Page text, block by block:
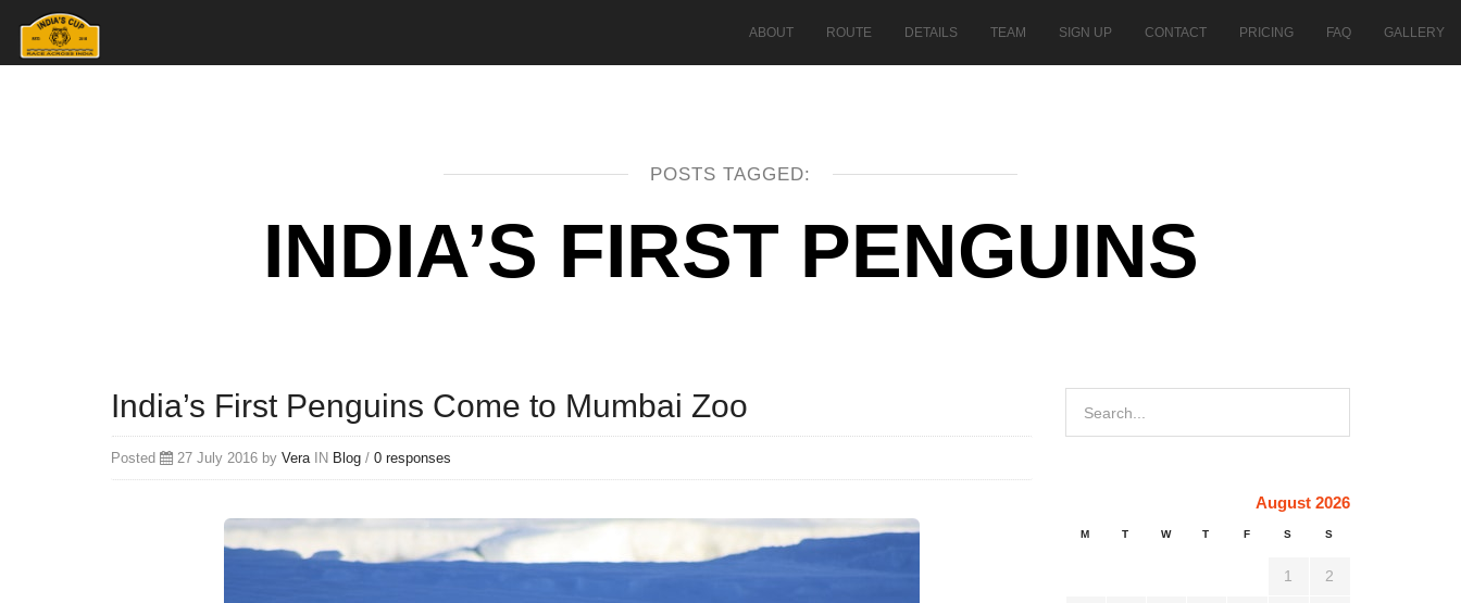
ABOUT ROUTE DETAILS TEAM SIGN UP CONTACT PRICING FAQ GALLERY
POSTS TAGGED:
INDIA’S FIRST PENGUINS
India’s First Penguins Come to Mumbai Zoo
Posted 27 July 2016 by VeraIN Blog / 0 responses
August 2026
M T W T F S S
1 2